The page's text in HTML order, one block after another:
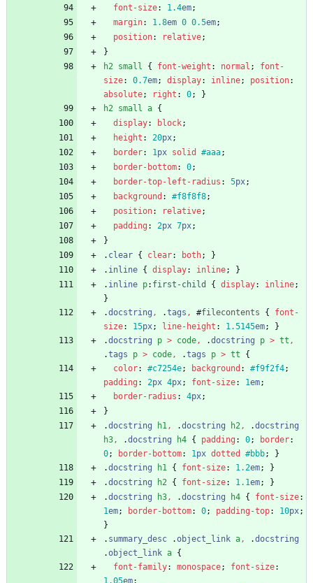
font-size: 1.4em;
margin: 1.8em 0 0.5em;
position: relative;
}
h2 small { font-weight : normal ;
font-
size: 0.7em; display: inline; position:
absolute; right : 0;
}
h2 small a {
display: block;
height : 20px;
border: 1px solid #aaa;
border-bottom: 0;
border-top-left-radius : 5px;
background : #f8f8f8;
position: relative;
padding : 2px 7px;
}
. clear { clear: both;
}
. inline { display: inline;
}
. inline p: first-child { display: inline;
}
.docstring , .tags , #filecontents {
font-
size: 15px; line-height : 1.5145em;
}
.docstring p > code, .docstring p > tt ,
.tags p > code, .tags p > tt
{
color: #c7254e; background : #f9f2f4;
padding : 2px 4px; font-size: 1em;
border-radius : 4px;
}
.docstring h1, .docstring h2, .docstring
h3, .docstring h4 { padding : 0; border:
0; border-bottom: 1px dotted #bbb;
}
.docstring h1 { font-size: 1.2em;
}
.docstring h2 { font-size: 1.1em;
}
.docstring h3, .docstring h4 { font-size:
1em; border-bottom: 0; padding-top: 10px;
}
. summary_desc .object_link a, .docstring
.object_link a {
font-family: monospace; font-size:
1.05em;